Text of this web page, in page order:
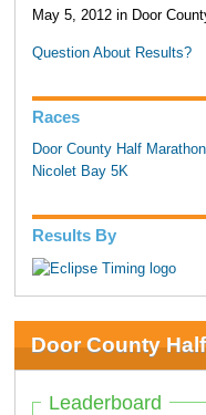
May 5, 2012 in Door
Question About Results?
Races
Door County Half Marathon
Nicolet Bay 5K
Results By
Door County
Leaderboard